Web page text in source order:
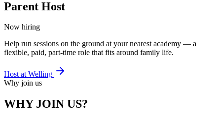
Parent Host
Now hiring
Help run sessions on the ground at your nearest academy — a
flexible, paid, part-time role that fits around family life.
Host at Welling
Why join us
WHY JOIN US?